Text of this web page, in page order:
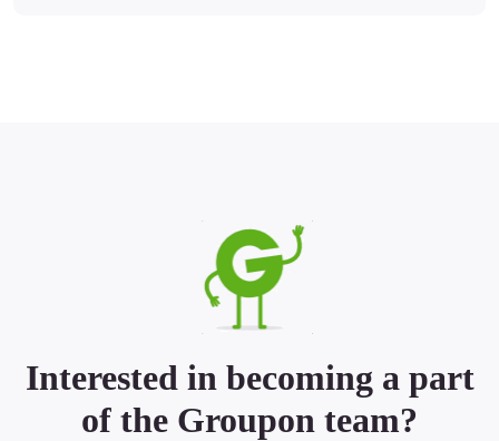
Interested in becoming a part
of the Groupon team?